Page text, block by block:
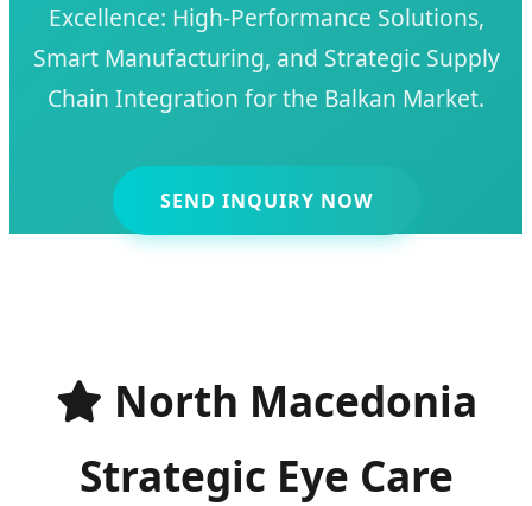
Excellence: High-Performance Solutions,
Smart Manufacturing, and Strategic Supply
Chain Integration for the Balkan Market.
SEND INQUIRY NOW
North Macedonia
Strategic Eye Care